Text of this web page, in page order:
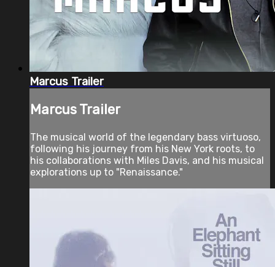
Marcus Trailer
Marcus Trailer
The musical world of the legendary bass virtuoso,
following his journey from his New York roots, to
his collaborations with Miles Davis, and his musical
explorations up to "Renaissance."